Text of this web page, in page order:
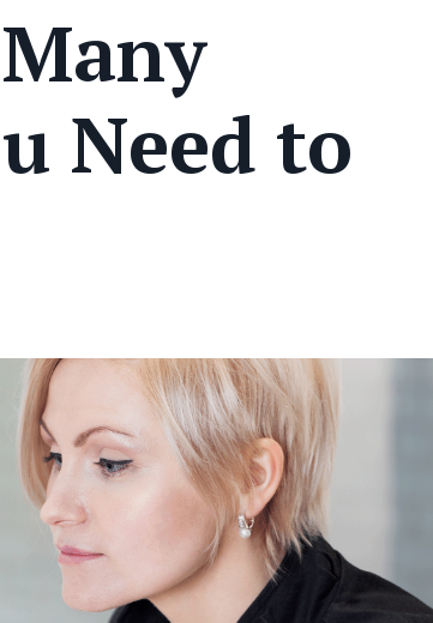
Need to